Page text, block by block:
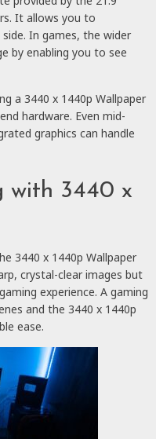
It allows you to
In games, the wider
by enabling you to see
a 3440 x 1440p Wallpaper
hardware. Even mid-
graphics can handle
with 3440 x
3440 x 1440p Wallpaper
crystal-clear images but
experience. A gaming
and the 3440 x 1440p
ease.